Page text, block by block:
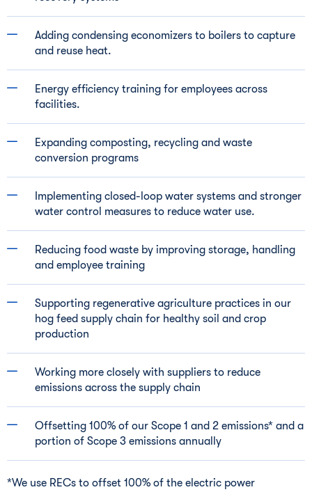
Adding condensing economizers to boilers to capture
and reuse heat.
Energy efficiency training for employees across
facilities.
Expanding composting, recycling and waste
conversion programs
Implementing closed-loop water systems and stronger
water control measures to reduce water use.
Reducing food waste by improving storage, handling
and employee training
Supporting regenerative agriculture practices in our
hog feed supply chain for healthy soil and crop
production
Working more closely with suppliers to reduce
emissions across the supply chain
Offsetting 100% of our Scope 1 and 2 emissions* and a
portion of Scope 3 emissions annually
*We use RECs to offset 100% of the electric power